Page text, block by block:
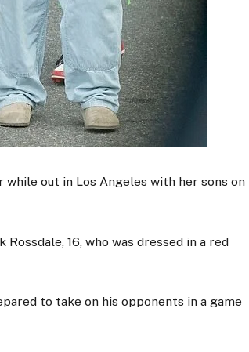
out in Los Angeles with her sons on
16, who was dressed in a red
to take on his opponents in a game